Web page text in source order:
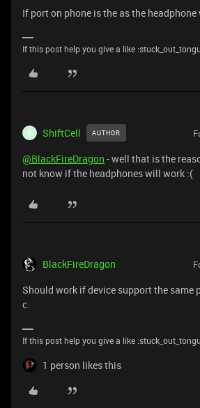
If port on phone is the as the headphone
If this post help you give a like
S ShiftCell AUTHOR
@BlackFireDragon - well that is the
not know if the headphones will work :(
BlackFireDragon
Should work if device support the same
c.
If this post help you give a like
1 person likes this